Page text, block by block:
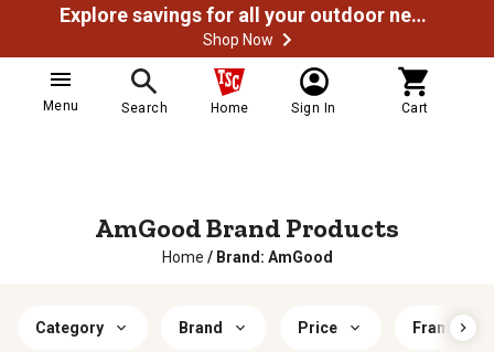
Explore savings for all your outdoor needs
Shop Now
Menu Search Home Sign In Cart
AmGood Brand Products
Home / Brand: AmGood
Category Brand Price Frame